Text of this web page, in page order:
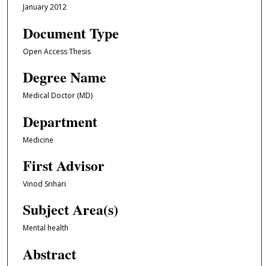
January 2012
Document Type
Open Access Thesis
Degree Name
Medical Doctor (MD)
Department
Medicine
First Advisor
Vinod Srihari
Subject Area(s)
Mental health
Abstract